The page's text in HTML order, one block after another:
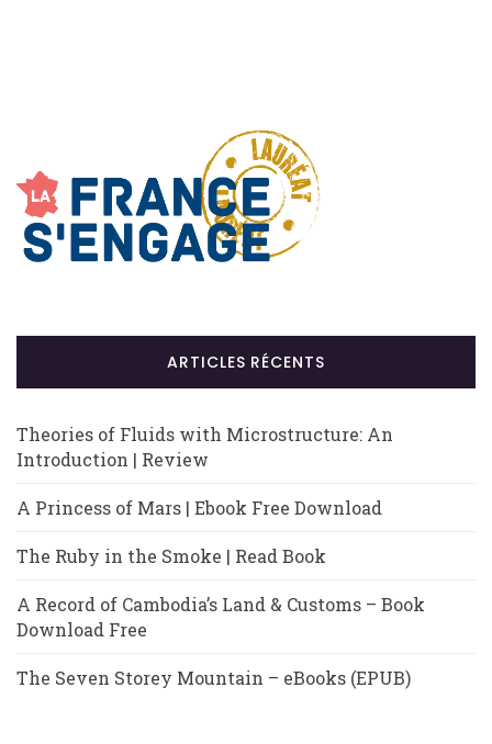
ARTICLES RÉCENTS
Theories of Fluids with Microstructure: An
Introduction | Review
A Princess of Mars | Ebook Free Download
The Ruby in the Smoke | Read Book
A Record of Cambodia’s Land & Customs – Book
Download Free
The Seven Storey Mountain – eBooks (EPUB)